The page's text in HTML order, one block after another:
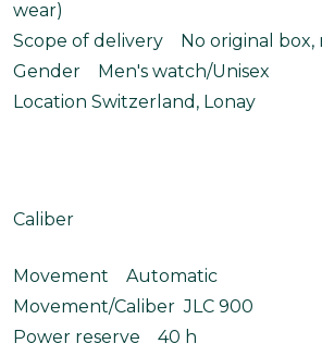
wear)
Scope of delivery No original box,
Gender Men's watch/Unisex
Location Switzerland, Lonay
Caliber
Movement Automatic
Movement/Caliber JLC 900
Power reserve 40 h